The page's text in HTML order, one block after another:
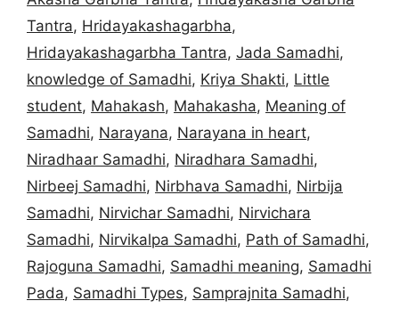
Tantra, Hridayakashagarbha,
Hridayakashagarbha Tantra, Jada Samadhi,
knowledge of Samadhi, Kriya Shakti, Little
student, Mahakash, Mahakasha, Meaning of
Samadhi, Narayana, Narayana in heart,
Niradhaar Samadhi, Niradhara Samadhi,
Nirbeej Samadhi, Nirbhava Samadhi, Nirbija
Samadhi, Nirvichar Samadhi, Nirvichara
Samadhi, Nirvikalpa Samadhi, Path of Samadhi,
Rajoguna Samadhi, Samadhi meaning, Samadhi
Pada, Samadhi Types, Samprajnita Samadhi,